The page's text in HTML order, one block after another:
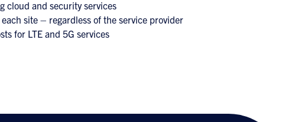
cloud and security services
site – regardless of the service provider
for LTE and 5G services